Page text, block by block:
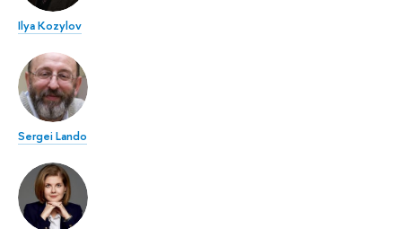
Ilya Kozylov
Sergei Lando